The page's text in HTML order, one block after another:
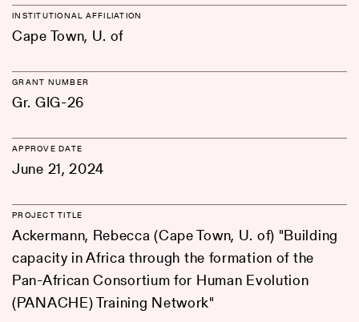
INSTITUTIONAL AFFILIATION
Cape Town, U. of
GRANT NUMBER
Gr. GIG-26
APPROVE DATE
June 21, 2024
PROJECT TITLE
Ackermann, Rebecca (Cape Town, U. of) "Building
capacity in Africa through the formation of the
Pan-African Consortium for Human Evolution
(PANACHE) Training Network"